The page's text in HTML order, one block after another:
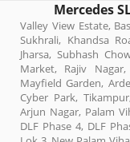
Mercedes
Valley View Estate,
Sukhrali, Khandsa
Jharsa, Subhash
Market, Rajiv
Mayfield Garden,
Cyber Park,
Arjun Nagar, Palam
DLF Phase 4, DLF